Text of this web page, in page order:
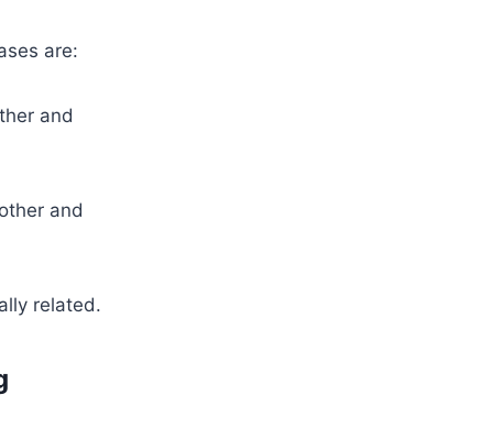
are:
and
and
related.